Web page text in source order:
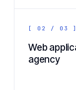
[ 02 / 03 ]
Web
agency